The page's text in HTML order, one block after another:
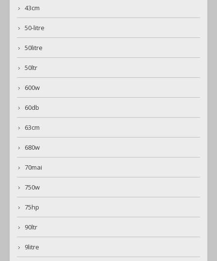
43cm
50-litre
50litre
50ltr
600w
60db
63cm
680w
70mai
750w
75hp
90ltr
9litre